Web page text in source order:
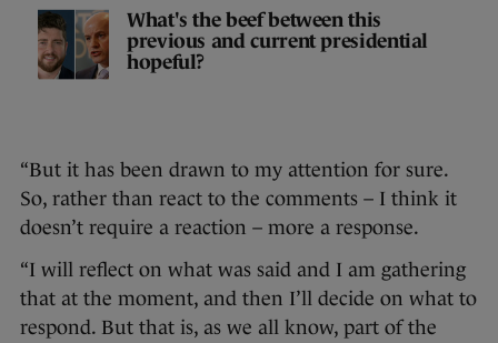
What's the beef between this
previous and current presidential
hopeful?
“But it has been drawn to my attention for sure.
So, rather than react to the comments – I think it
doesn’t require a reaction – more a response.
“I will reflect on what was said and I am gathering
that at the moment, and then I’ll decide on what to
respond. But that is, as we all know, part of the